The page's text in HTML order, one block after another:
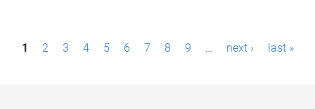
P1 2 3 4 5 6 7 8 9 … next › last »